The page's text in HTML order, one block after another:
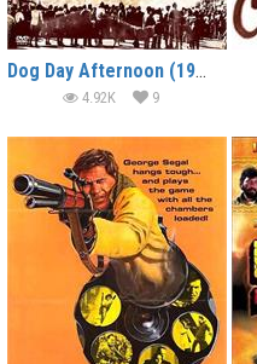
Dog Day Afternoon (1975) (In Hindi)
4.92K 9